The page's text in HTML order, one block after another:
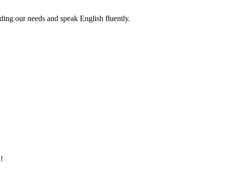
our needs and speak English fluently.